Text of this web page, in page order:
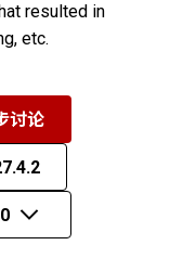
resulted in
etc.
讨论